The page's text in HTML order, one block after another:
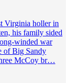
Virginia holler in
his family sided
winded war
of Big Sandy
McCoy br…